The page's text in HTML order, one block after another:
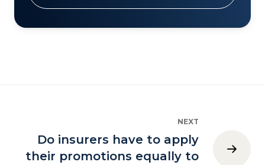
NEXT
Do insurers have to apply
their promotions equally to